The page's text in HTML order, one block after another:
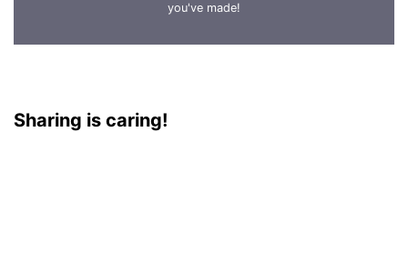
you've made!
Sharing is caring!